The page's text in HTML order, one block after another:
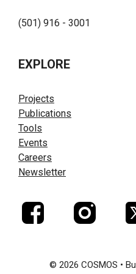
(501) 916 - 3001
EXPLORE
Projects
Publications
Tools
Events
Careers
Newsletter
© 2026 COSMOS •